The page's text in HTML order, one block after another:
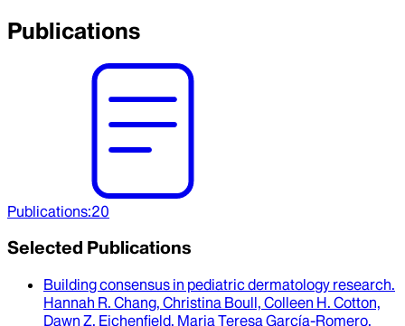
Publications
Publications:20
Selected Publications
Building consensus in pediatric dermatology research.
Hannah R. Chang, Christina Boull, Colleen H. Cotton,
Dawn Z. Eichenfield, Maria Teresa García-Romero,